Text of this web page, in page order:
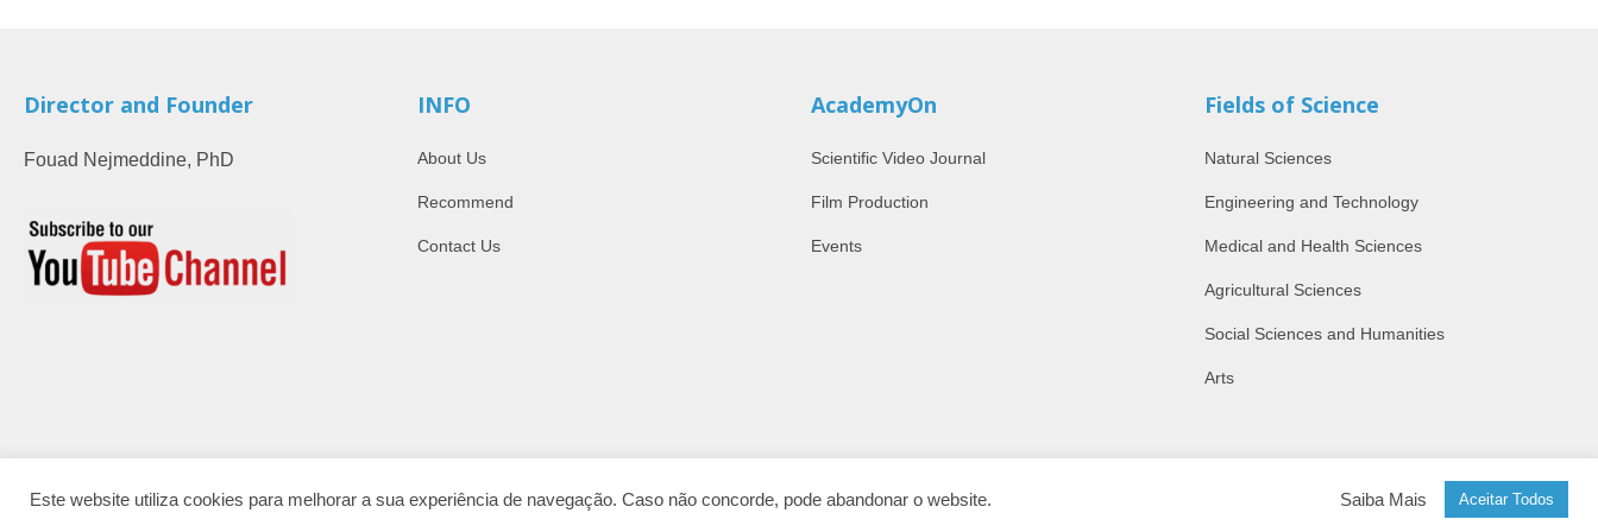
Director and Founder
Fouad Nejmeddine, PhD
INFO
About Us
Recommend
Contact Us
AcademyOn
Scientific Video Journal
Film Production
Events
Fields of Science
Natural Sciences
Engineering and Technology
Medical and Health Sciences
Agricultural Sciences
Social Sciences and Humanities
Arts
ISSN: 2184-450X. by Alfaiataria Digital
Este website utiliza cookies para melhorar a sua experiência de navegação. Caso não concorde, pode abandonar o website. Saiba Mais Aceitar Todos